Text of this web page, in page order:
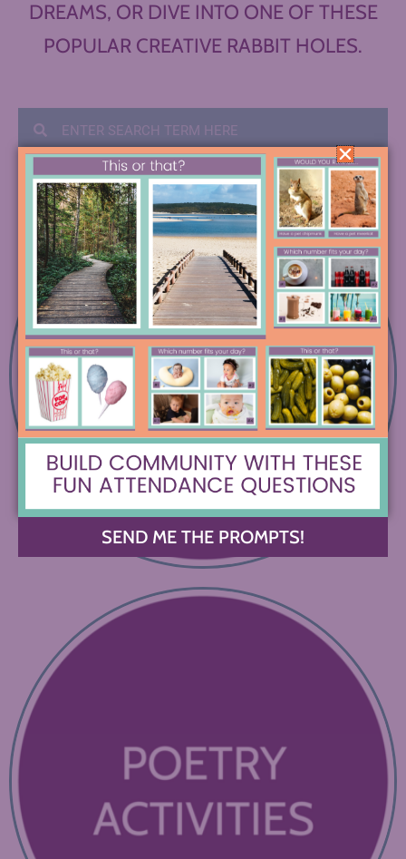
DREAMS, OR DIVE INTO ONE OF THESE
POPULAR CREATIVE RABBIT HOLES.
SEND ME THE PROMPTS!